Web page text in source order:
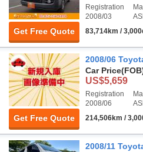
Get Free Quote
Registration
2008/03
83,714km /
Get Free Quote
2008/06
Car Price
US$5,659
Registration
2008/06
214,506km /
2008/11